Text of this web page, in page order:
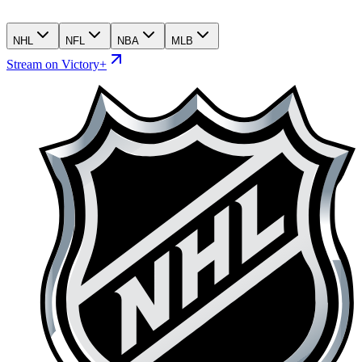
NHL NFL NBA MLB
Stream on Victory+